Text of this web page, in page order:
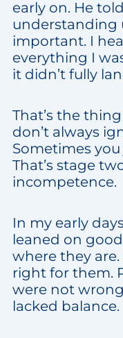
early on. He
understanding
important. I
everything I
it didn’t fully
That’s the
don’t always
Sometimes you
That’s stage
incompetence.
In my early
leaned on
where they
right for them.
were not
lacked balance.